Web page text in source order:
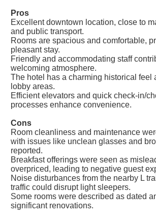
Pros
Excellent downtown location, close to
and public transport.
Rooms are spacious and comfortable,
pleasant stay.
Friendly and accommodating staff
welcoming atmosphere.
The hotel has a charming historical feel
lobby areas.
Efficient elevators and quick check-in/
processes enhance convenience.
Cons
Room cleanliness and maintenance
with issues like unclean glasses and
reported.
Breakfast offerings were seen as
overpriced, leading to negative guest
Noise disturbances from the nearby L
traffic could disrupt light sleepers.
Some rooms were described as dated
significant renovations.